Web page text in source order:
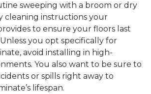
sweeping with a broom or dry
cleaning instructions your
to ensure your floors last
you opt specifically for
avoid installing in high-
You also want to be sure to
or spills right away to
lifespan.